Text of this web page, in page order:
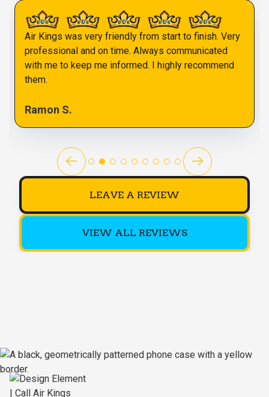
Air Kings was very friendly from start to finish. Very
professional and on time. Always communicated
with me to keep me informed. I highly recommend
them.
Ramon S.
LEAVE A REVIEW
VIEW ALL REVIEWS